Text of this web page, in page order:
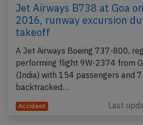
Jet Airways B738 at Goa
2016, runway excursion
takeoff
A Jet Airways Boeing 737-800,
performing flight 9W-2374 from
(India) with 154 passengers and 7
backtracked…
Accident Last